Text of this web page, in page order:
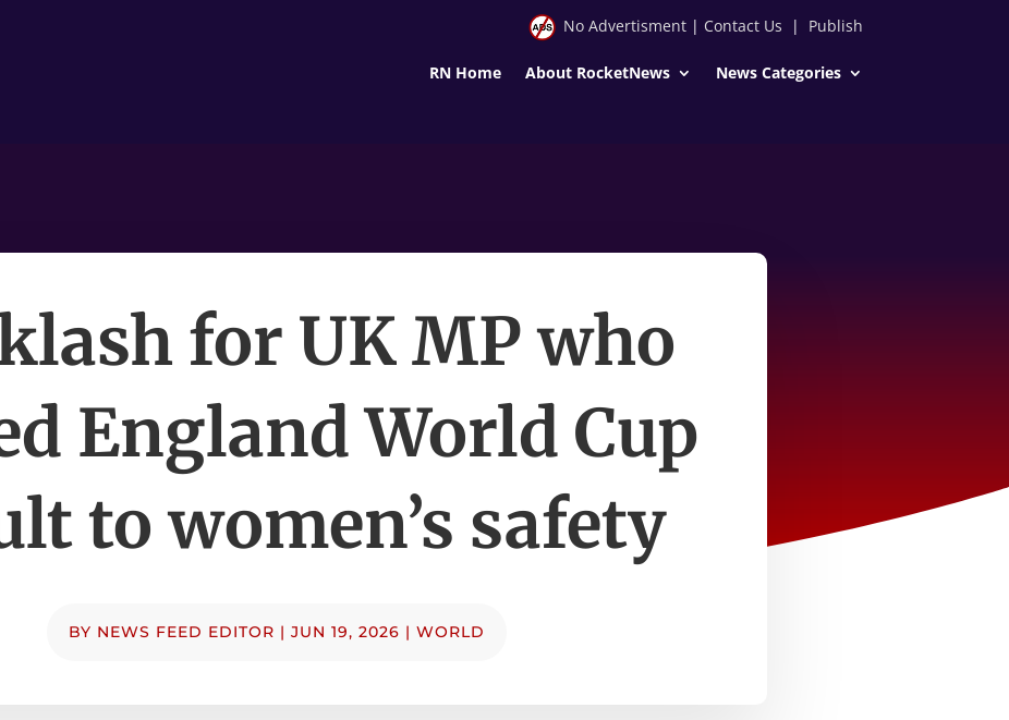
No Advertisment| Contact Us | Publish
RN Home About RocketNews News Categories
for UK MP who
England World Cup
to women’s safety
BY NEWS FEED EDITOR | JUN 19, 2026 | WORLD